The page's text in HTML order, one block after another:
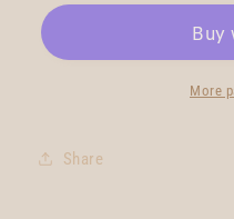
Jnr
Fish
Fish
More
Share